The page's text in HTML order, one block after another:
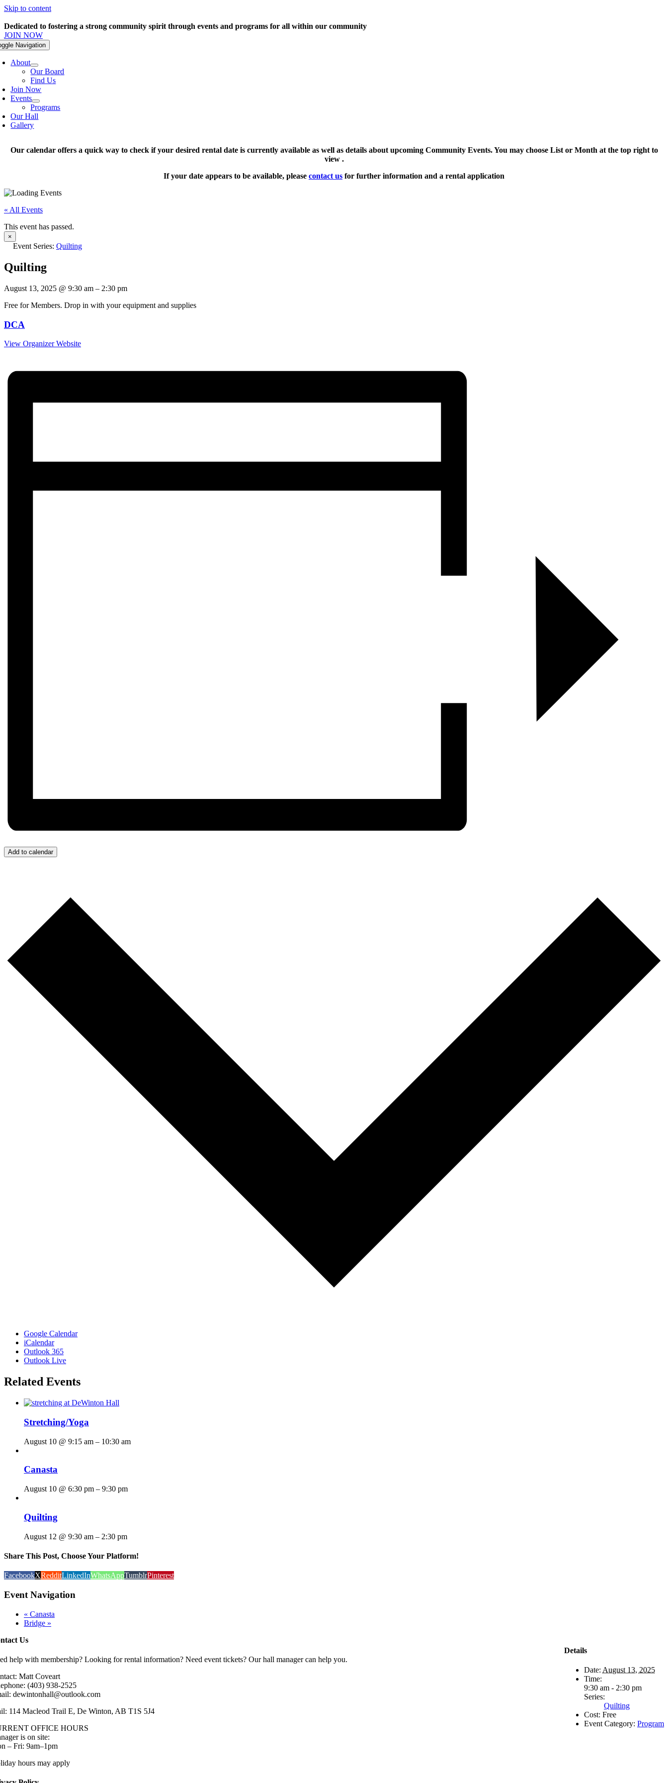
Skip to content
Dedicated to fostering a strong community spirit through events and programs for all within our community
JOIN NOW
Navigation
About
Our Board
Find Us
Join Now
Events
Programs
Our Hall
Gallery
Our calendar offers a quick way to check if your desired rental date is currently available as well as details about upcoming Community Events. You may choose List or Month at the top right to
view .
If your date appears to be available, please contact us for further information and a rental application
« All Events
This event has passed.
×
Event Series: Quilting
Quilting
August 13, 2025 @ 9:30 am – 2:30 pm
Free for Members. Drop in with your equipment and supplies
DCA
View Organizer Website
Add to calendar
Google Calendar
iCalendar
Outlook 365
Outlook Live
Related Events
Stretching/Yoga
August 10 @ 9:15 am – 10:30 am
Canasta
August 10 @ 6:30 pm – 9:30 pm
Quilting
August 12 @ 9:30 am – 2:30 pm
Share This Post, Choose Your Platform!
FacebookXRedditLinkedInWhatsAppTumblrPinterest
Event Navigation
« Canasta
Bridge »
Details
Date: August 13, 2025
Time:
9:30 am - 2:30 pm
Series:
Quilting
Cost: Free
Event Category: Program
Us
help with membership? Looking for rental information? Need event tickets? Our hall manager can help you.
Matt Coveart
(403) 938-2525
dewintonhall@outlook.com
114 Macleod Trail E, De Winton, AB T1S 5J4
OFFICE HOURS
is on site:
– Fri: 9am–1pm
hours may apply